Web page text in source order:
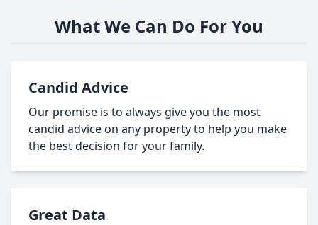
What We Can Do For You
Candid Advice
Our promise is to always give you the most
candid advice on any property to help you make
the best decision for your family.
Great Data